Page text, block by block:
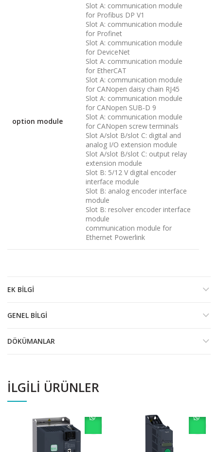
option module
Slot A: communication module
for Profibus DP V1
Slot A: communication module
for Profinet
Slot A: communication module
for DeviceNet
Slot A: communication module
for EtherCAT
Slot A: communication module
for CANopen daisy chain RJ45
Slot A: communication module
for CANopen SUB-D 9
Slot A: communication module
for CANopen screw terminals
Slot A/slot B/slot C: digital and
analog I/O extension module
Slot A/slot B/slot C: output relay
extension module
Slot B: 5/12 V digital encoder
interface module
Slot B: analog encoder interface
module
Slot B: resolver encoder interface
module
communication module for
Ethernet Powerlink
EK BILGI
GENEL BILGI
DÖKÜMANLAR
İLGILI ÜRÜNLER